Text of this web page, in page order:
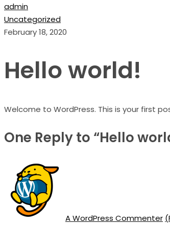
admin
Uncategorized
February 18, 2020
Hello world!
Welcome to WordPress. This is your first
One Reply to “Hello
A WordPress Commenter